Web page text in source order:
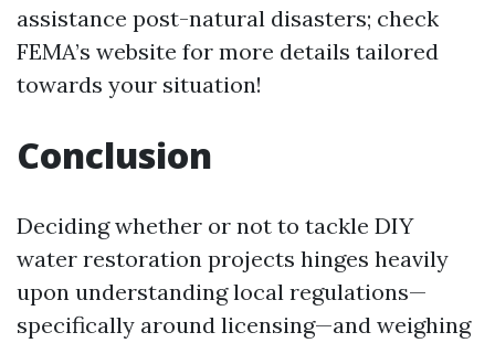
assistance post-natural disasters; check
FEMA’s website for more details tailored
towards your situation!
Conclusion
Deciding whether or not to tackle DIY
water restoration projects hinges heavily
upon understanding local regulations—
specifically around licensing—and weighing